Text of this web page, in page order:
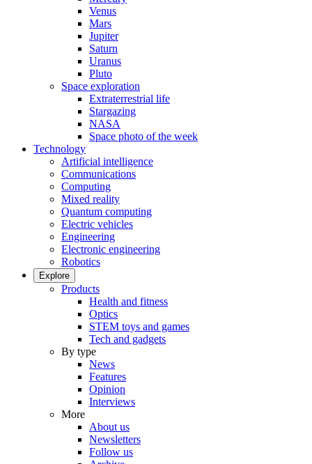
Venus
Mars
Jupiter
Saturn
Uranus
Pluto
Space exploration
Extraterrestrial life
Stargazing
NASA
Space photo of the week
Technology
Artificial intelligence
Communications
Computing
Mixed reality
Quantum computing
Electric vehicles
Engineering
Electronic engineering
Robotics
Explore
Products
Health and fitness
Optics
STEM toys and games
Tech and gadgets
By type
News
Features
Opinion
Interviews
More
About us
Newsletters
Follow us